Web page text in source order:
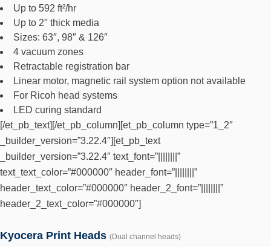
Up to 592 ft²/hr
Up to 2″ thick media
Sizes: 63″, 98″ & 126″
4 vacuum zones
Retractable registration bar
Linear motor, magnetic rail system option not available
For Ricoh head systems
LED curing standard
[/et_pb_text][/et_pb_column][et_pb_column type=”1_2″
_builder_version=”3.22.4″][et_pb_text
_builder_version=”3.22.4″ text_font=”||||||||”
text_text_color=”#000000″ header_font=”||||||||”
header_text_color=”#000000″ header_2_font=”||||||||”
header_2_text_color=”#000000″]
Kyocera Print Heads (Dual channel heads)